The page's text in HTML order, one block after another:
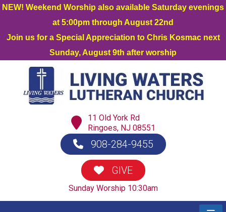
NEW! Weekend Worship also available Saturday evenings
at 5:00pm through August 22nd
Join us for a Special Appreciation to Chris Kosmac next
Sunday, August 9th after worship
11 Old York Rd
Ringoes, NJ 08551
908-284-9455
GIVE
Sunday Worship 10:30am